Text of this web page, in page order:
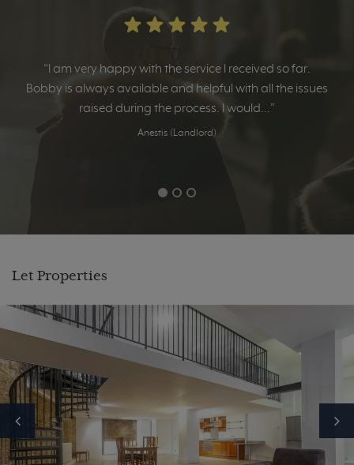
“I am very happy with the service I received so far.
Bobby is always available and helpful with all the issues
raised during the process. I would...”
Anestis (Landlord)
Let Properties